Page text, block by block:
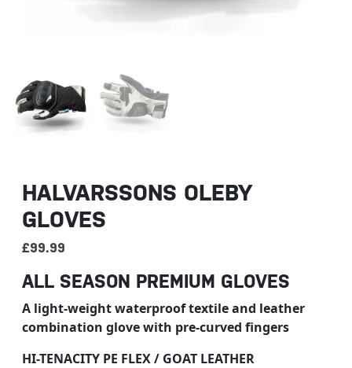
HALVARSSONS OLEBY
GLOVES
£99.99
ALL SEASON PREMIUM GLOVES
A light-weight waterproof textile and leather
combination glove with pre-curved fingers
HI-TENACITY PE FLEX / GOAT LEATHER